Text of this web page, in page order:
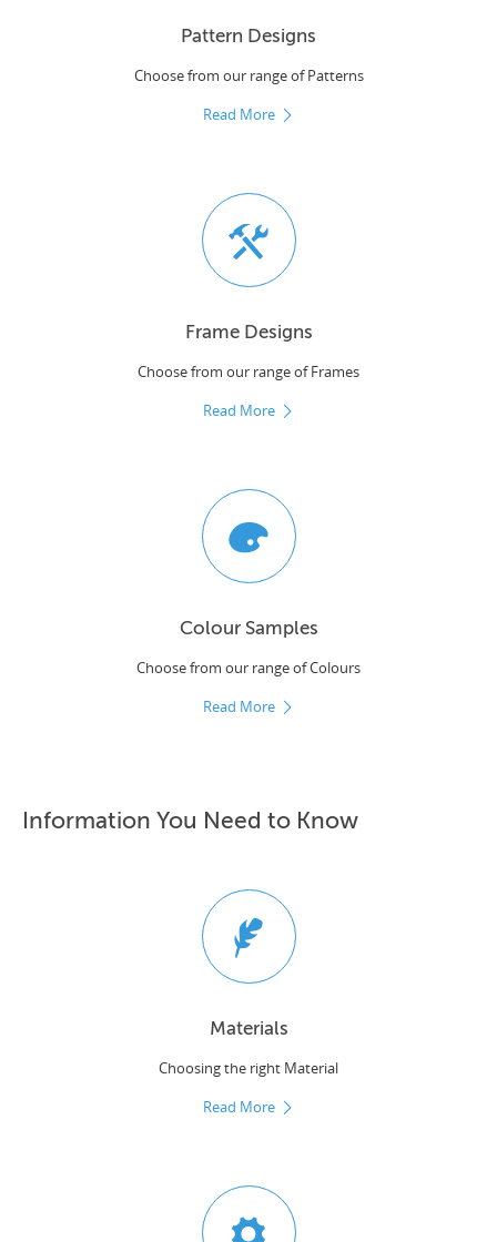
Pattern Designs
Choose from our range of Patterns
Read More
Frame Designs
Choose from our range of Frames
Read More
Colour Samples
Choose from our range of Colours
Read More
Information You Need to Know
Materials
Choosing the right Material
Read More